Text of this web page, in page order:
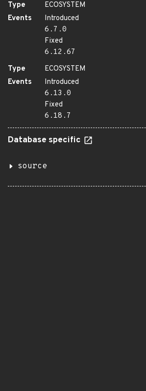
Type
ECOSYSTEM
Events
Introduced
6.7.0
Fixed
6.12.67
Type
ECOSYSTEM
Events
Introduced
6.13.0
Fixed
6.18.7
Database specific
source